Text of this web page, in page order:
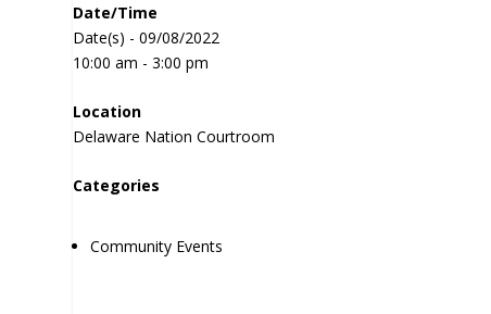
Date/Time
Date(s) - 09/08/2022
10:00 am - 3:00 pm
Location
Delaware Nation Courtroom
Categories
Community Events